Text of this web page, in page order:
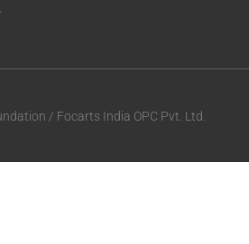
/ Focarts India OPC Pvt. Ltd.